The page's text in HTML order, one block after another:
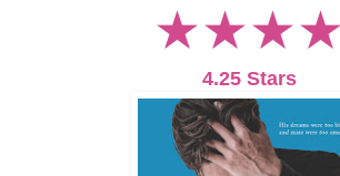
★★★★
4.25 Stars